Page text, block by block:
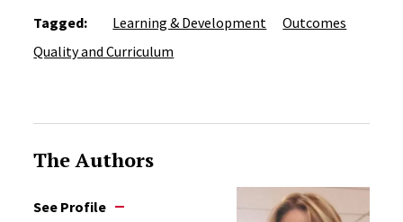
Tagged: Learning & Development
Outcomes
Quality and Curriculum
The Authors
See Profile